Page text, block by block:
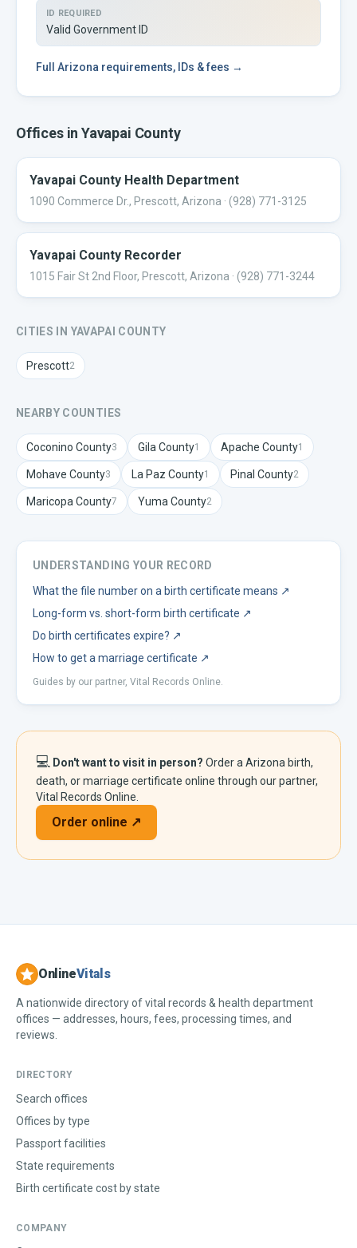
ID REQUIRED
Valid Government ID
Full Arizona requirements, IDs & fees →
Offices inYavapai County
Yavapai County Health Department
1090 Commerce Dr., Prescott, Arizona · (928) 771-3125
Yavapai County Recorder
1015 Fair St 2nd Floor, Prescott, Arizona · (928) 771-3244
CITIES IN YAVAPAI COUNTY
Prescott2
NEARBY COUNTIES
Coconino County3 Gila County1 Apache County1
Mohave County3 La Paz County1 Pinal County2
Maricopa County7 Yuma County2
UNDERSTANDING YOUR RECORD
What the file number on a birth certificate means ↗
Long-form vs. short-form birth certificate ↗
Do birth certificates expire? ↗
How to get a marriage certificate ↗
Guides by our partner, Vital Records Online.
💻 Don't want to visit in person? Order a Arizona birth,
death, or marriage certificate online through our partner,
Vital Records Online.
Order online ↗
OnlineVitals
A nationwide directory of vital records & health department
offices — addresses, hours, fees, processing times, and
reviews.
DIRECTORY
Search offices
Offices by type
Passport facilities
State requirements
Birth certificate cost by state
COMPANY